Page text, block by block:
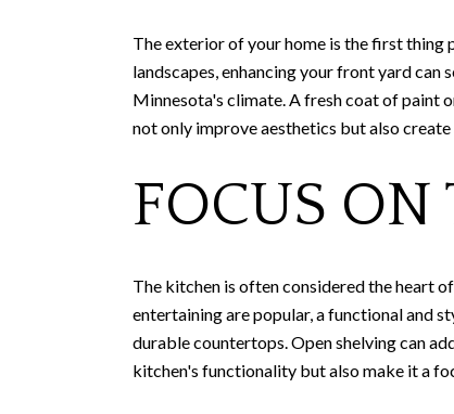
The exterior of your home is the first thing
landscapes, enhancing your front yard
Minnesota's climate. A fresh coat of paint
not only improve aesthetics but also
FOCUS
The kitchen is often considered the heart
entertaining are popular, a functional and
durable countertops. Open shelving can
kitchen's functionality but also make it a